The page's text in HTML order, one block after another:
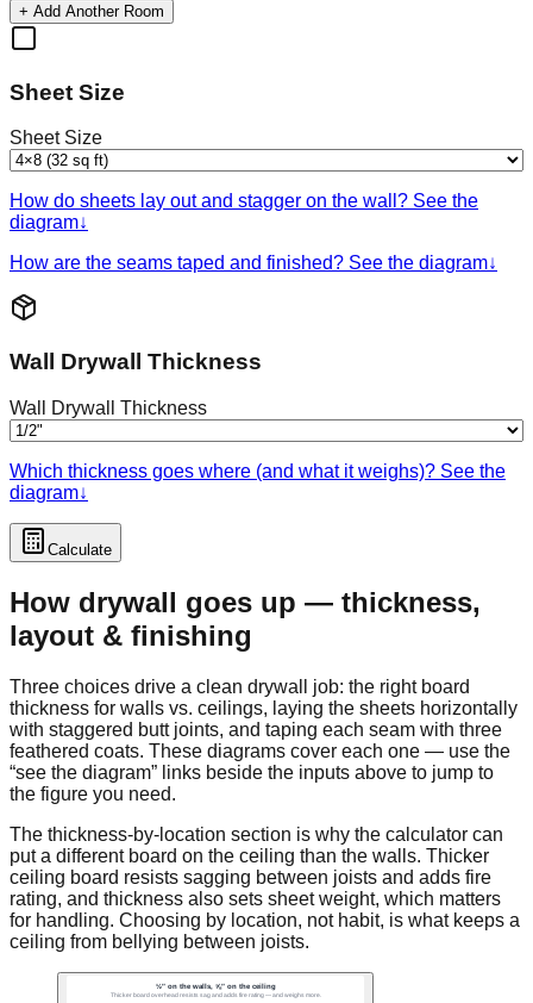
+ Add Another Room
Sheet Size
Sheet Size
How do sheets lay out and stagger on the wall? See the
diagram↓
How are the seams taped and finished? See the diagram↓
Wall Drywall Thickness
Wall Drywall Thickness
Which thickness goes where (and what it weighs)? See the
diagram↓
Calculate
How drywall goes up — thickness,
layout & finishing
Three choices drive a clean drywall job: the right board
thickness for walls vs. ceilings, laying the sheets horizontally
with staggered butt joints, and taping each seam with three
feathered coats. These diagrams cover each one — use the
“see the diagram” links beside the inputs above to jump to
the figure you need.
The thickness-by-location section is why the calculator can
put a different board on the ceiling than the walls. Thicker
ceiling board resists sagging between joists and adds fire
rating, and thickness also sets sheet weight, which matters
for handling. Choosing by location, not habit, is what keeps a
ceiling from bellying between joists.